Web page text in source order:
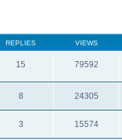
REPLIES VIEWS
15 79592
8 24305
3 15574